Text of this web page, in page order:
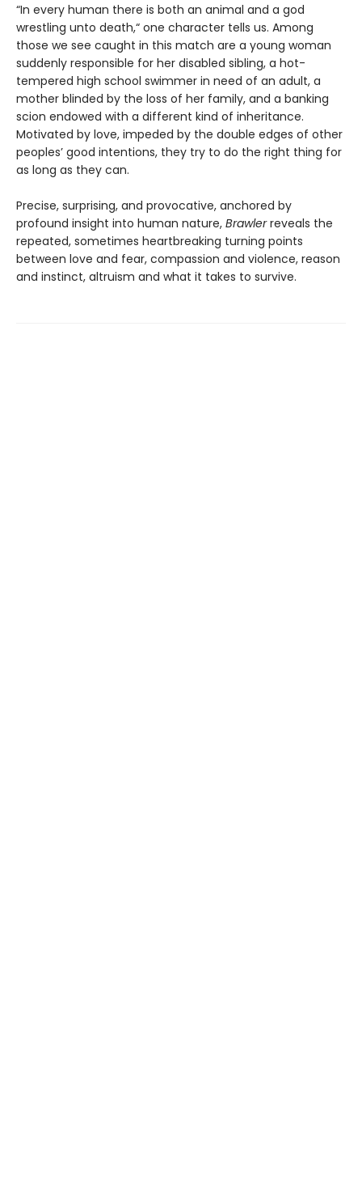
“In every human there is both an animal and a god
wrestling unto death,“ one character tells us. Among
those we see caught in this match are a young woman
suddenly responsible for her disabled sibling, a hot-
tempered high school swimmer in need of an adult, a
mother blinded by the loss of her family, and a banking
scion endowed with a different kind of inheritance.
Motivated by love, impeded by the double edges of other
peoples’ good intentions, they try to do the right thing for
as long as they can.
Precise, surprising, and provocative, anchored by
profound insight into human nature, Brawlerreveals the
repeated, sometimes heartbreaking turning points
between love and fear, compassion and violence, reason
and instinct, altruism and what it takes to survive.